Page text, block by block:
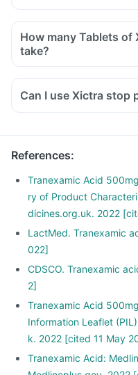
How many Tablets of
take?
Can I use Xictra stop
References:
Tranexamic Acid
ry of Product
dicines.org.uk. 2022
LactMed. Tranexamic
022]
CDSCO. Tranexamic
2]
Tranexamic Acid
Information Leaflet
k. 2022 [cited 11 May
Tranexamic Acid: